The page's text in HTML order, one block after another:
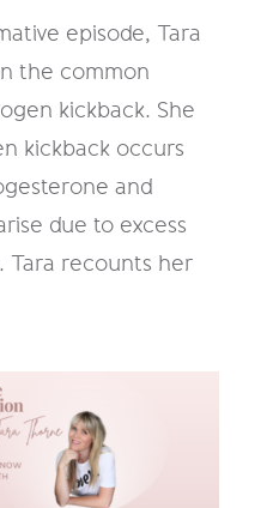
episode, Tara
the common
kickback. She
kickback occurs
and
due to excess
Tara recounts her